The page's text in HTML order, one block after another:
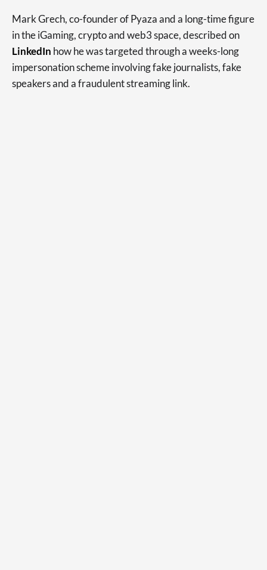
Mark Grech, co-founder of Pyaza and a long-time figure
in the iGaming, crypto and web3 space, described on
LinkedIn how he was targeted through a weeks-long
impersonation scheme involving fake journalists, fake
speakers and a fraudulent streaming link.